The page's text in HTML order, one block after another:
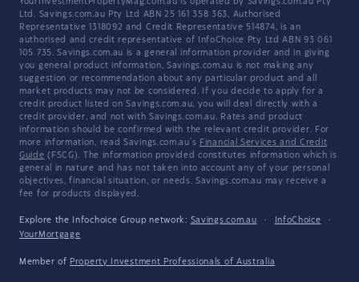
YourInvestmentPropertyMag.com.au is operated by Savings.com.au Pty
Ltd. Savings.com.au Pty Ltd ABN 25 161 358 363, Authorised
Representative 1318092 and Credit Representative 514874, is an
authorised and credit representative of InfoChoice Pty Ltd ABN 93 061
105 735. Savings.com.au is a general information provider and in giving
you general product information, Savings.com.au is not making any
suggestion or recommendation about any particular product and all
market products may not be considered. If you decide to apply for a
credit product listed on Savings.com.au, you will deal directly with a
credit provider, and not with Savings.com.au. Rates and product
information should be confirmed with the relevant credit provider. For
more information, read Savings.com.au's Financial Services and Credit
Guide (FSCG). The information provided constitutes information which is
general in nature and has not taken into account any of your personal
objectives, financial situation, or needs. Savings.com.au may receive a
fee for products displayed.
Explore the Infochoice Group network: Savings.com.au · InfoChoice
·
YourMortgage
Member of Property Investment Professionals of Australia